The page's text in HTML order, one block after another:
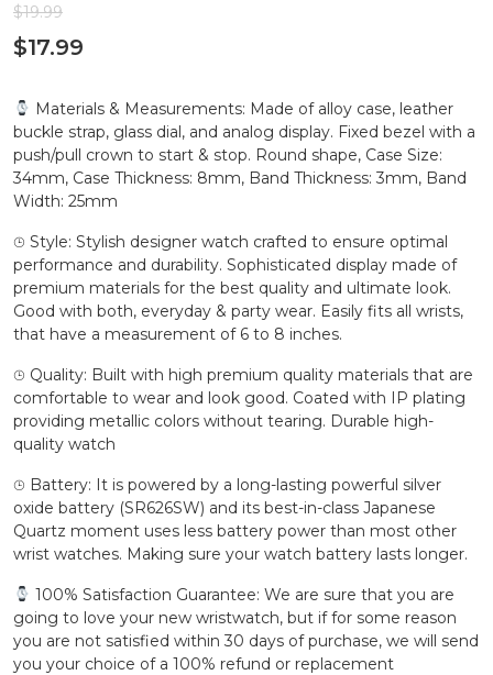
$19.99
$17.99
Materials & Measurements: Made of alloy case, leather
buckle strap, glass dial, and analog display. Fixed bezel with a
push/pull crown to start & stop. Round shape, Case Size:
34mm, Case Thickness: 8mm, Band Thickness: 3mm, Band
Width: 25mm
⌚︎ Style: Stylish designer watch crafted to ensure optimal
performance and durability. Sophisticated display made of
premium materials for the best quality and ultimate look.
Good with both, everyday & party wear. Easily fits all wrists,
that have a measurement of 6 to 8 inches.
⌚︎ Quality: Built with high premium quality materials that are
comfortable to wear and look good. Coated with IP plating
providing metallic colors without tearing. Durable high-
quality watch
⌚︎ Battery: It is powered by a long-lasting powerful silver
oxide battery (SR626SW) and its best-in-class Japanese
Quartz moment uses less battery power than most other
wrist watches. Making sure your watch battery lasts longer.
100% Satisfaction Guarantee: We are sure that you are
going to love your new wristwatch, but if for some reason
you are not satisfied within 30 days of purchase, we will send
you your choice of a 100% refund or replacement